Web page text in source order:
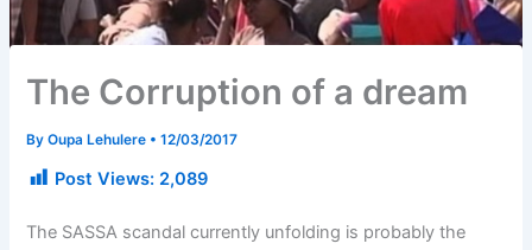
The Corruption of a dream
ByOupa Lehulere •12/03/2017
Post Views: 2,089
The SASSA scandal currently unfolding is probably the